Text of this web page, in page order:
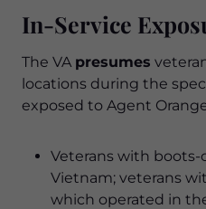
In-Service
The VA presumes
locations during the
exposed to Agent
Veterans with
Vietnam; veterans
which operated in